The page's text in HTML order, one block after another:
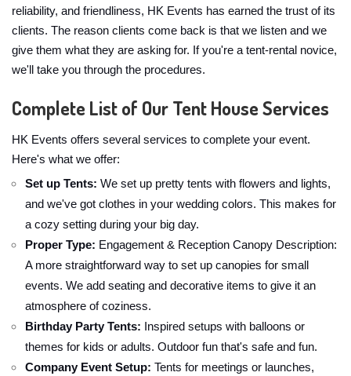
reliability, and friendliness, HK Events has earned the trust of its
clients. The reason clients come back is that we listen and we
give them what they are asking for. If you're a tent-rental novice,
we'll take you through the procedures.
Complete List of Our Tent House Services
HK Events offers several services to complete your event.
Here's what we offer:
Set up Tents: We set up pretty tents with flowers and lights,
and we've got clothes in your wedding colors. This makes for
a cozy setting during your big day.
Proper Type: Engagement & Reception Canopy Description:
A more straightforward way to set up canopies for small
events. We add seating and decorative items to give it an
atmosphere of coziness.
Birthday Party Tents: Inspired setups with balloons or
themes for kids or adults. Outdoor fun that's safe and fun.
Company Event Setup: Tents for meetings or launches,